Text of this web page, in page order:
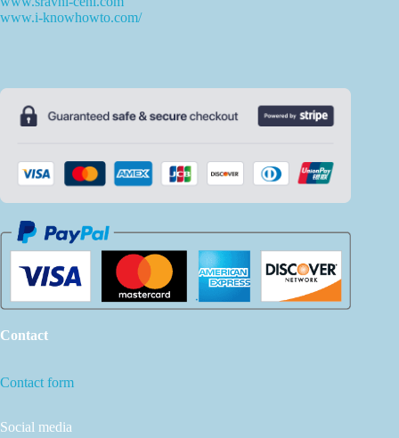
www.i-knowhowto.com/
Contact
Contact form
Social media